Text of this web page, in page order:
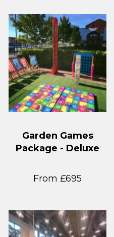
Garden Games
Package - Deluxe
From £695